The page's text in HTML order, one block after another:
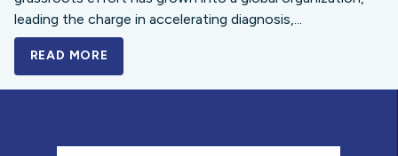
leading the charge in accelerating diagnosis,...
READ MORE